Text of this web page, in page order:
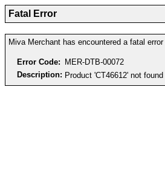
Fatal Error
Miva Merchant has encountered a fatal
Error Code:
MER-DTB-00072
Description: Product 'CT46612' not found